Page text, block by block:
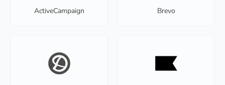
ActiveCampaign Brevo